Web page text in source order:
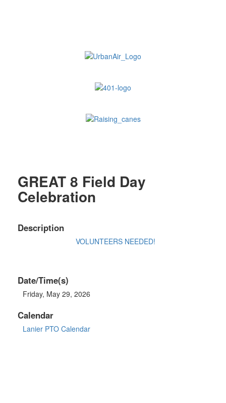
GREAT 8 Field Day
Celebration
Description
VOLUNTEERS NEEDED!
Date/Time(s)
Friday, May 29, 2026
Calendar
Lanier PTO Calendar